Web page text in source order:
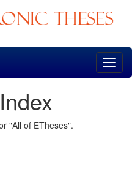
"All of ETheses".